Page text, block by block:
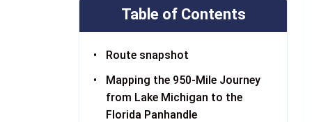
Table of Contents
Route snapshot
Mapping the 950-Mile Journey
from Lake Michigan to the
Florida Panhandle